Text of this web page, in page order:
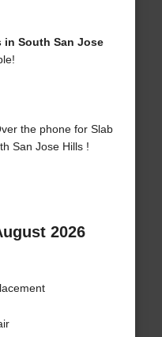
in South San Jose
the phone for Slab
San Jose Hills !
2026